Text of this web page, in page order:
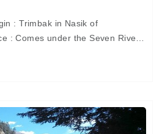
: Trimbak in Nasik of
: Comes under the Seven River